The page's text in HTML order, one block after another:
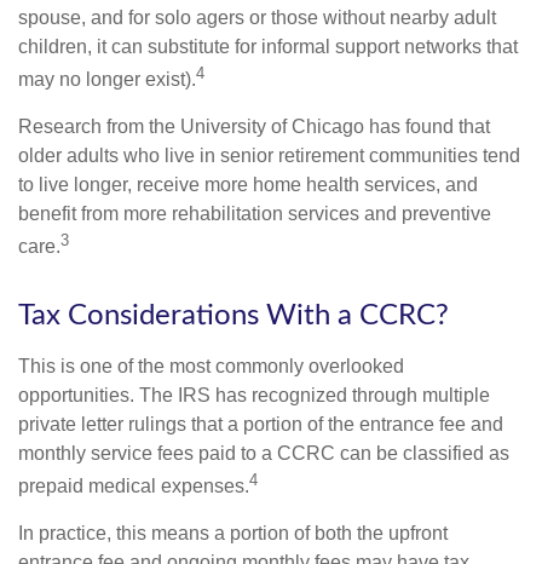
spouse, and for solo agers or those without nearby adult
children, it can substitute for informal support networks that
may no longer exist).4
Research from the University of Chicago has found that
older adults who live in senior retirement communities tend
to live longer, receive more home health services, and
benefit from more rehabilitation services and preventive
care.3
Tax Considerations With a CCRC?
This is one of the most commonly overlooked
opportunities. The IRS has recognized through multiple
private letter rulings that a portion of the entrance fee and
monthly service fees paid to a CCRC can be classified as
prepaid medical expenses.4
In practice, this means a portion of both the upfront